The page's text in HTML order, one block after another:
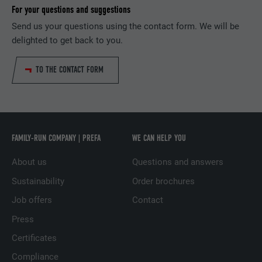
For your questions and suggestions
Send us your questions using the contact form. We will be
delighted to get back to you.
TO THE CONTACT FORM
FAMILY-RUN COMPANY | PREFA
About us
Sustainability
Job offers
Press
Certificates
Compliance
WE CAN HELP YOU
Questions and answers
Order brochures
Contact
PURPOSE
request rate.
PURPOSE
generate statistical data on how the visitor
NAME
PROVIDER
PURPOSE
information, in particular your preferred
language, how many search results should
be displayed per page (e.g. 10 or 20) and
whether the Google SafeSearch filter
should be activated.
PURPOSE
Saves the language version of a web page
PROVIDER